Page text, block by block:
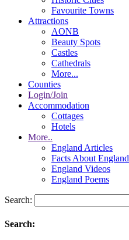
Favourite Towns
Attractions
AONB
Beauty Spots
Castles
Cathedrals
More...
Counties
Login/Join
Accommodation
Cottages
Hotels
More..
England Articles
Facts About England
England Videos
England Poems
Search:
Search: